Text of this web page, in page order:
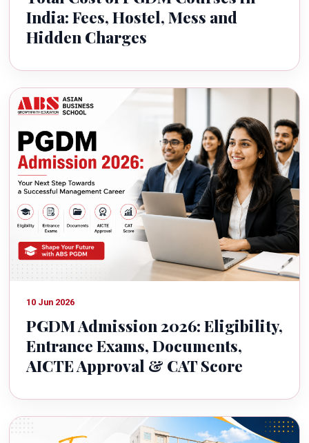
India: Fees, Hostel, Mess and
Hidden Charges
10 Jun 2026
PGDM Admission 2026: Eligibility,
Entrance Exams, Documents,
AICTE Approval & CAT Score